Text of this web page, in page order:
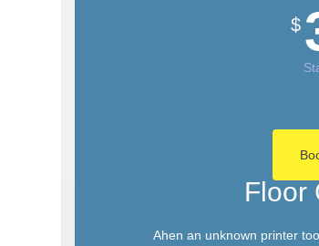
$
Floor
Ahen an unknown printer